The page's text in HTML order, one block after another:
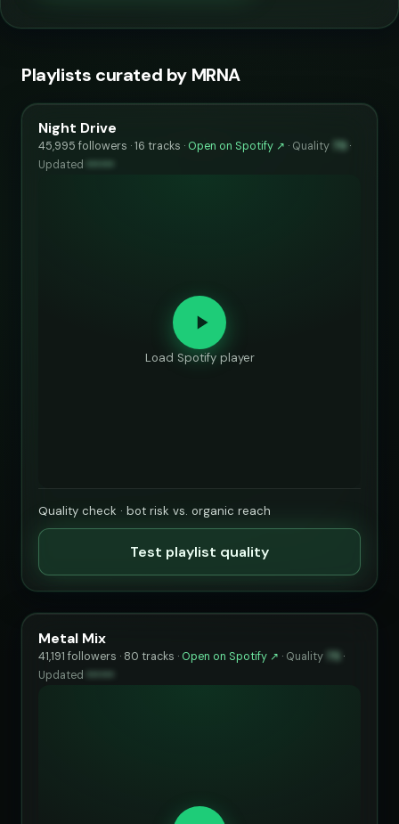
Playlists curated by MRNA
Night Drive
45,995 followers · 16 tracks · Open on Spotify ↗ · Quality 79 ·
Updated ••••••
Load Spotify player
Quality check · bot risk vs. organic reach
Test playlist quality
Metal Mix
41,191 followers · 80 tracks · Open on Spotify ↗ · Quality 75 ·
Updated